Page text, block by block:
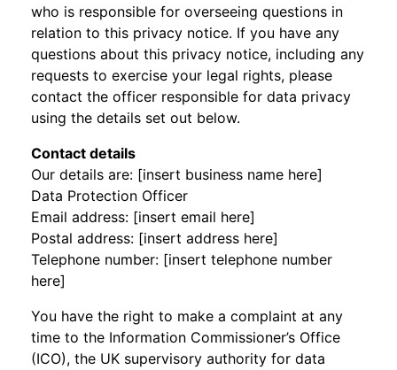
who is responsible for overseeing questions in
relation to this privacy notice. If you have any
questions about this privacy notice, including any
requests to exercise your legal rights, please
contact the officer responsible for data privacy
using the details set out below.
Contact details
Our details are: [insert business name here]
Data Protection Officer
Email address: [insert email here]
Postal address: [insert address here]
Telephone number: [insert telephone number
here]
You have the right to make a complaint at any
time to the Information Commissioner’s Office
(ICO), the UK supervisory authority for data